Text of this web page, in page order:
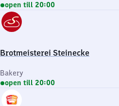
open till 20:00
Brotmeisterei Steinecke
Bakery
open till 20:00